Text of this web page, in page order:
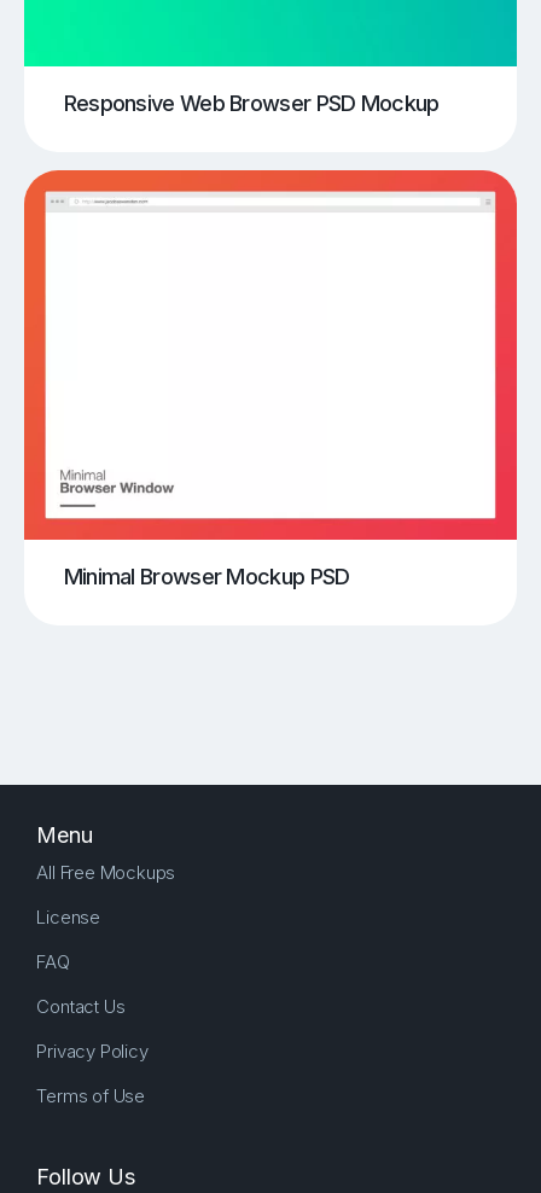
Responsive Web Browser PSD Mockup
Minimal Browser Mockup PSD
Menu
All Free Mockups
License
FAQ
Contact Us
Privacy Policy
Terms of Use
Follow Us